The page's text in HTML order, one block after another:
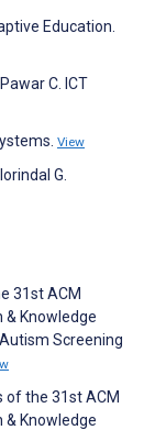
Education.
C. ICT
View
G.
31st ACM
Knowledge
Screening
of the 31st ACM
Knowledge